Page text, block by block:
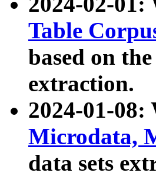
Table
based on
extraction.
2024-01-08:
Microdata,
data sets